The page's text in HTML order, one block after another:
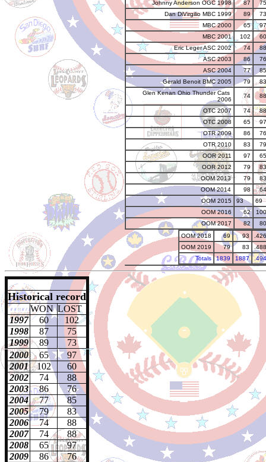
Johnny Anderson OGC 1998
87
75
Dan DiVirgilio MBC 1999
89
73
MBC 2000
65
97
MBC 2001
102
60
Eric LegerASC 2002 74
88
ASC 2003
86
76
ASC 2004
77
85
Gerald Benoit BMC 2005
79
83
Glen Kenan Ohio Thunder Cats
2006
74 88
OTC 2007 74
88
OTC 2008
65
97
OTR 2009
86
76
OTR 2010
83
79
OOR 2011
97
65
OOR 2012
79
83
OOM 2013
79
83
OOM 2014
98
64
OOM 2015
93
69
OOM 2016
62
100
OOM 2017
82
80
OOM 2018
69 93
.426
OOM 2019
79 83
.488
Totals
1839 1887 .494
Historical record
WON LOST
1997
60
102
1998
87
75
1999
89
73
2000
65
97
2001
102
60
2002
74
88
2003 86
76
2004 77
85
2005
79
83
2006
74
88
2007
74
88
2008
65
97
2009
86
76